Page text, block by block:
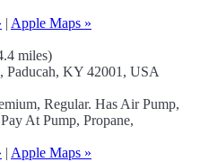
| Apple Maps »
miles)
Paducah, KY 42001, USA
Regular. Has Air Pump,
At Pump, Propane,
| Apple Maps »